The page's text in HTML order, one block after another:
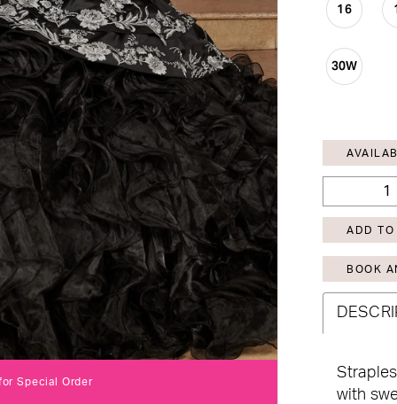
to zoom
to zoom
Special Order
16
30W
ADD TO
BOOK
with